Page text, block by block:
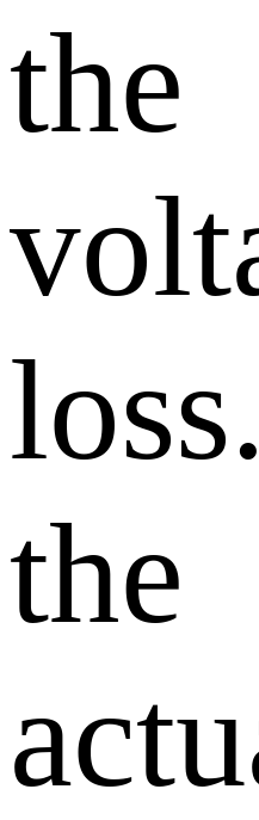
the
the